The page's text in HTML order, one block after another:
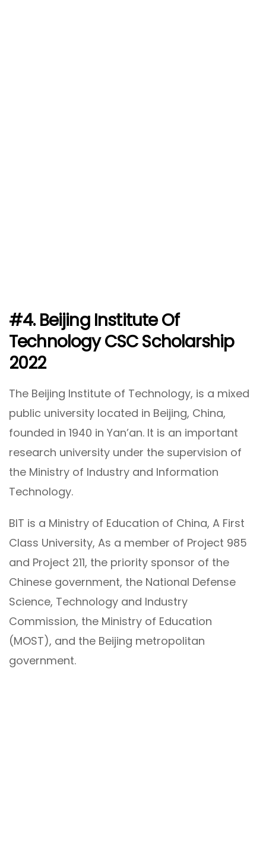
#4. Beijing Institute Of
Technology CSC Scholarship
2022
The Beijing Institute of Technology, is a mixed
public university located in Beijing, China,
founded in 1940 in Yan’an. It is an important
research university under the supervision of
the Ministry of Industry and Information
Technology.
BIT is a Ministry of Education of China, A First
Class University, As a member of Project 985
and Project 211, the priority sponsor of the
Chinese government, the National Defense
Science, Technology and Industry
Commission, the Ministry of Education
(MOST), and the Beijing metropolitan
government.